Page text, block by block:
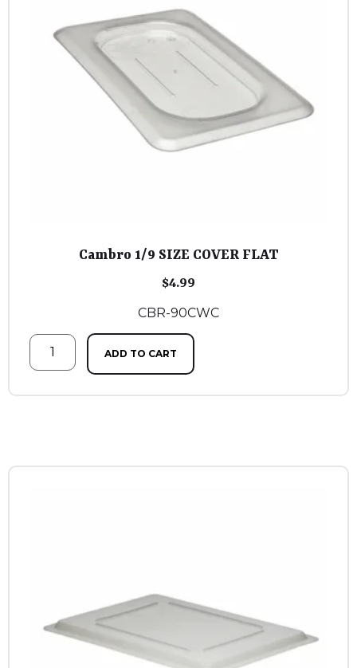
Cambro 1/9 SIZE COVER FLAT
$4.99
CBR-90CWC
ADD TO CART